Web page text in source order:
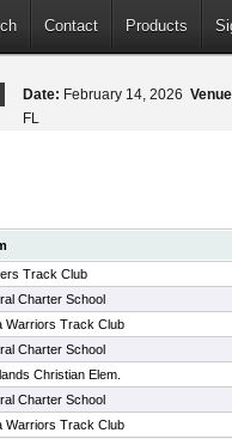
Contact Products
Date: February 14, 2026
FL
Track Club
Charter School
Warriors Track Club
Charter School
Christian Elem.
Charter School
Warriors Track Club